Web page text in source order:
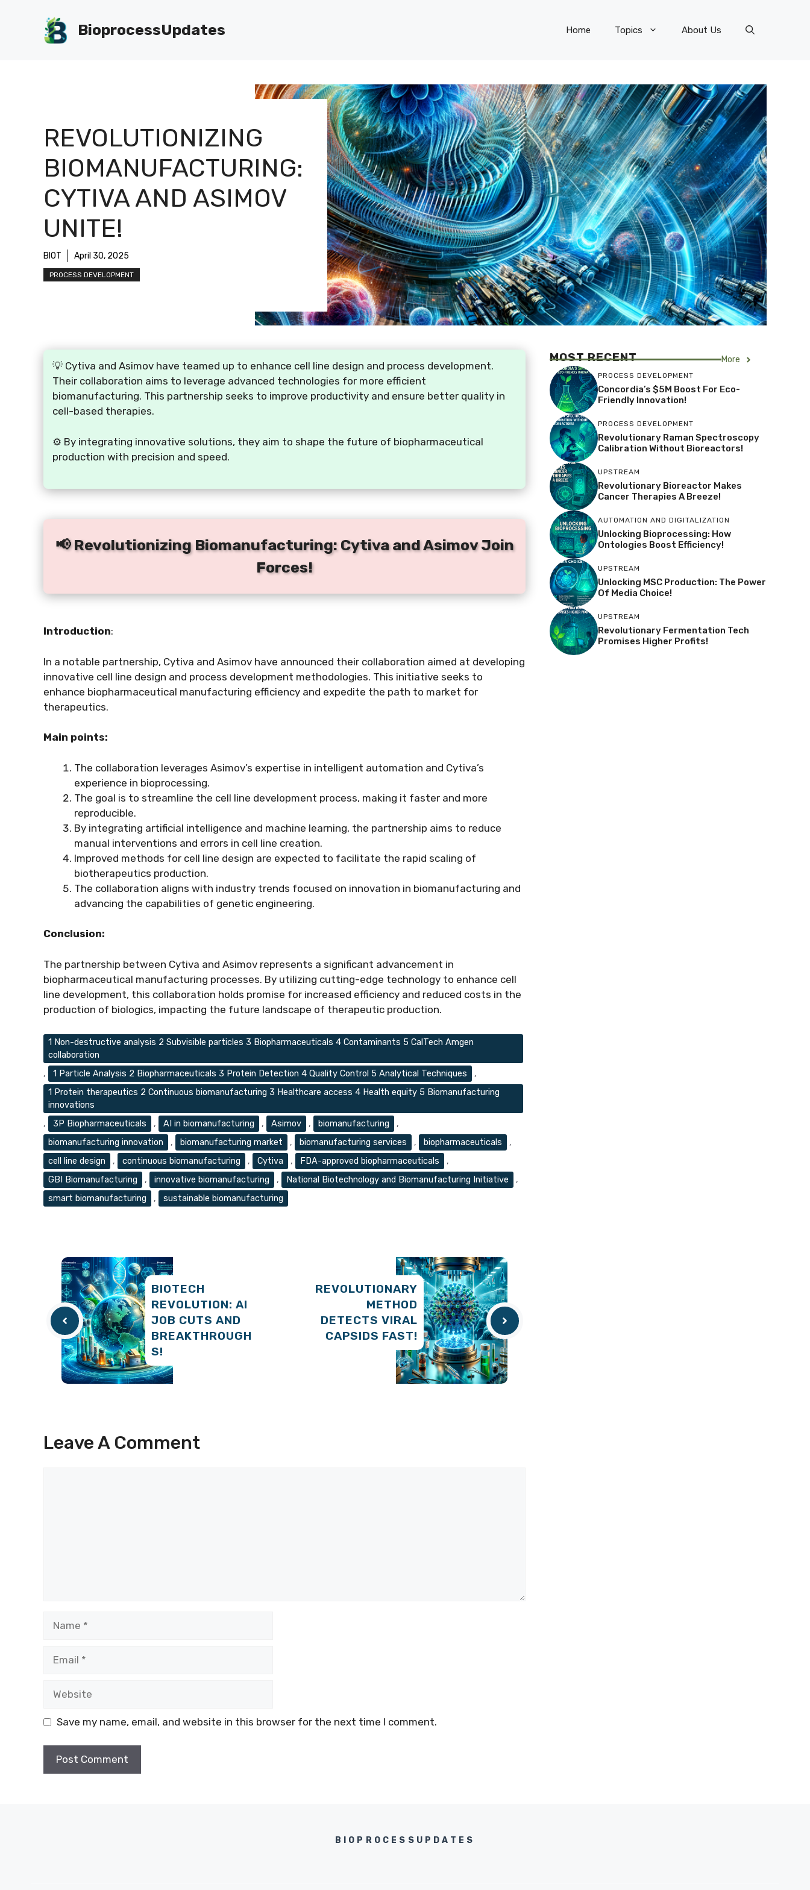
BioprocessUpdates Home Topics About Us
REVOLUTIONIZING
BIOMANUFACTURING:
CYTIVA AND ASIMOV
UNITE!
BIOT April 30, 2025
PROCESS DEVELOPMENT
💡 Cytiva and Asimov have teamed up to enhance cell line design and process development.
Their collaboration aims to leverage advanced technologies for more efficient
biomanufacturing. This partnership seeks to improve productivity and ensure better quality in
cell-based therapies.
⚙️ By integrating innovative solutions, they aim to shape the future of biopharmaceutical
production with precision and speed.
📢 Revolutionizing Biomanufacturing: Cytiva and Asimov Join
Forces!
Introduction:
In a notable partnership, Cytiva and Asimov have announced their collaboration aimed at developing
innovative cell line design and process development methodologies. This initiative seeks to
enhance biopharmaceutical manufacturing efficiency and expedite the path to market for
therapeutics.
Main points:
The collaboration leverages Asimov’s expertise in intelligent automation and Cytiva’s
experience in bioprocessing.
The goal is to streamline the cell line development process, making it faster and more
reproducible.
By integrating artificial intelligence and machine learning, the partnership aims to reduce
manual interventions and errors in cell line creation.
Improved methods for cell line design are expected to facilitate the rapid scaling of
biotherapeutics production.
The collaboration aligns with industry trends focused on innovation in biomanufacturing and
advancing the capabilities of genetic engineering.
Conclusion:
The partnership between Cytiva and Asimov represents a significant advancement in
biopharmaceutical manufacturing processes. By utilizing cutting-edge technology to enhance cell
line development, this collaboration holds promise for increased efficiency and reduced costs in the
production of biologics, impacting the future landscape of therapeutic production.
Tags
1 Non-destructive analysis 2 Subvisible particles 3 Biopharmaceuticals 4 Contaminants 5 CalTech Amgen
collaboration
,
1 Particle Analysis 2 Biopharmaceuticals 3 Protein Detection 4 Quality Control 5 Analytical Techniques
,
1 Protein therapeutics 2 Continuous biomanufacturing 3 Healthcare access 4 Health equity 5 Biomanufacturing
innovations
,
3P Biopharmaceuticals , AI in biomanufacturing , Asimov , biomanufacturing
,
biomanufacturing innovation
, biomanufacturing market , biomanufacturing services , biopharmaceuticals
,
cell line design
, continuous biomanufacturing , Cytiva , FDA-approved biopharmaceuticals
,
GBI Biomanufacturing
, innovative biomanufacturing , National Biotechnology and Biomanufacturing Initiative
,
smart biomanufacturing
, sustainable biomanufacturing
BIOTECH
REVOLUTION: AI
JOB CUTS AND
BREAKTHROUGH
S!
REVOLUTIONARY
METHOD
DETECTS VIRAL
CAPSIDS FAST!
Leave A Comment
Save my name, email, and website in this browser for the next time I comment.
MOST RECENT More
PROCESS DEVELOPMENT
Concordia’s $5M Boost For Eco-
Friendly Innovation!
PROCESS DEVELOPMENT
Revolutionary Raman Spectroscopy
Calibration Without Bioreactors!
UPSTREAM
Revolutionary Bioreactor Makes
Cancer Therapies A Breeze!
AUTOMATION AND DIGITALIZATION
Unlocking Bioprocessing: How
Ontologies Boost Efficiency!
UPSTREAM
Unlocking MSC Production: The Power
Of Media Choice!
UPSTREAM
Revolutionary Fermentation Tech
Promises Higher Profits!
BIOPROCESSUPDATES